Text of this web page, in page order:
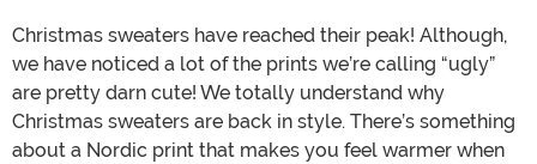
Christmas sweaters have reached their peak! Although,
we have noticed a lot of the prints we’re calling “ugly”
are pretty darn cute! We totally understand why
Christmas sweaters are back in style. There’s something
about a Nordic print that makes you feel warmer when